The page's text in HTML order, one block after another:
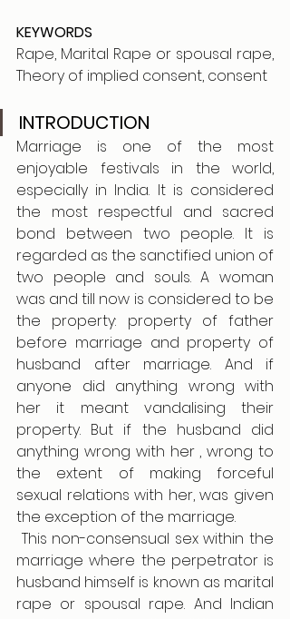
KEYWORDS
Rape, Marital Rape or spousal rape,
Theory of implied consent, consent
INTRODUCTION
Marriage is one of the most
enjoyable festivals in the world,
especially in India. It is considered
the most respectful and sacred
bond between two people. It is
regarded as the sanctified union of
two people and souls. A woman
was and till now is considered to be
the property: property of father
before marriage and property of
husband after marriage. And if
anyone did anything wrong with
her it meant vandalising their
property. But if the husband did
anything wrong with her , wrong to
the extent of making forceful
sexual relations with her, was given
the exception of the marriage.
This non-consensual sex within the
marriage where the perpetrator is
husband himself is known as marital
rape or spousal rape. And Indian